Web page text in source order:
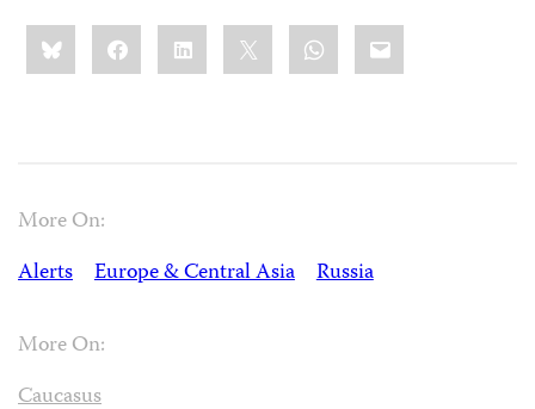
Share
this:BlueskyFacebookLinkedIn WhatsApp
Email
More On:
Alerts
Europe & Central Asia Russia
More On:
Caucasus